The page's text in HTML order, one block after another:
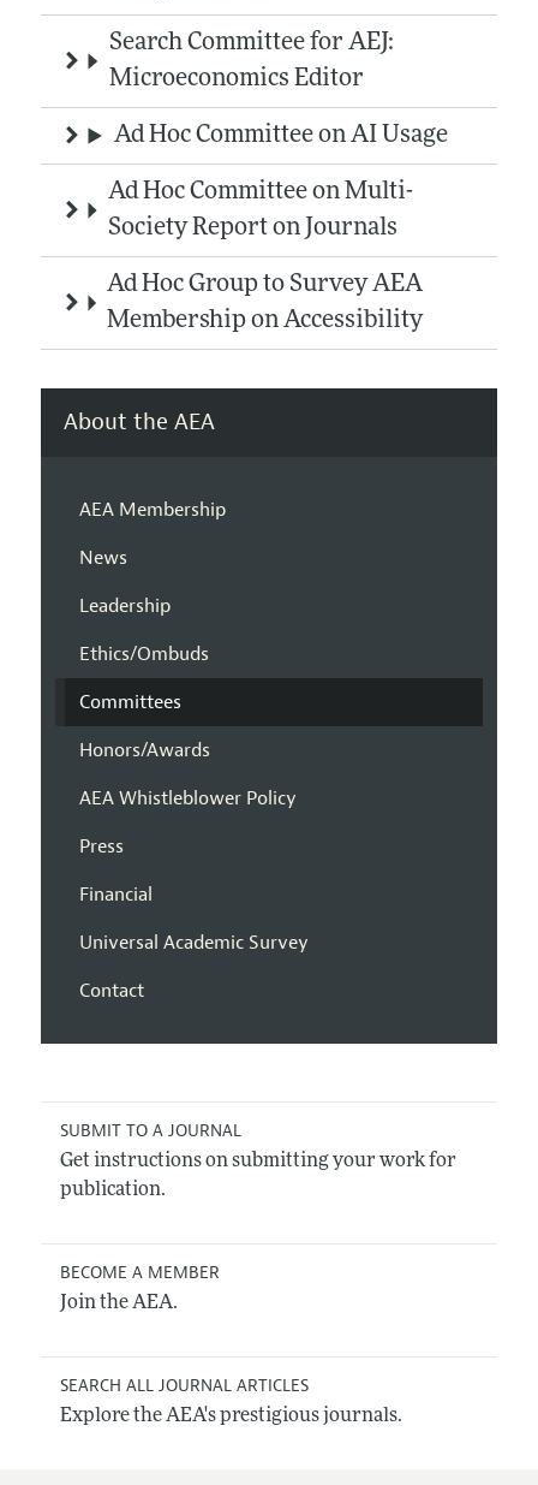
Search Committee for AEJ:
Microeconomics Editor
Ad Hoc Committee on AI Usage
Ad Hoc Committee on Multi-
Society Report on Journals
Ad Hoc Group to Survey AEA
Membership on Accessibility
About the AEA
AEA Membership
News
Leadership
Ethics/Ombuds
Committees
Honors/Awards
AEA Whistleblower Policy
Press
Financial
Universal Academic Survey
Contact
SUBMIT TO A JOURNAL
Get instructions on submitting your work for
publication.
BECOME A MEMBER
Join the AEA.
SEARCH ALL JOURNAL ARTICLES
Explore the AEA's prestigious journals.